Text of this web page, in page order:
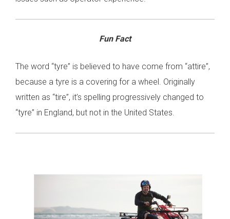
Fun Fact
The word “tyre” is believed to have come from “attire”,
because a tyre is a covering for a wheel. Originally
written as “tire”, it’s spelling progressively changed to
“tyre” in England, but not in the United States.